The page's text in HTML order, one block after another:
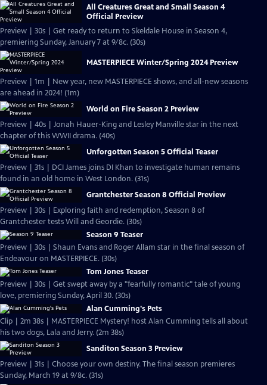
All Creatures Great and Small Season 4
Official Preview
Preview | 30s | Get ready to return to Skeldale House in Season 4,
premiering Sunday, January 7 at 9/8c. (30s)
MASTERPIECE Winter/Spring 2024 Preview
Preview | 1m | New year, new MASTERPIECE shows, and all-new seasons
are ahead in 2024! (1m)
World on Fire Season 2 Preview
Preview | 40s | Jonah Hauer-King and Lesley Manville star in the next
chapter of this WWII drama. (40s)
Unforgotten Season 5 Official Teaser
Preview | 31s | DCI James joins DI Khan to investigate human remains
found in an old home in West London. (31s)
Grantchester Season 8 Official Preview
Preview | 30s | Exploring faith and redemption, Season 8 of
Grantchester tests Will and Geordie. (30s)
Season 9 Teaser
Preview | 30s | Shaun Evans and Roger Allam star in the final season of
Endeavour on MASTERPIECE. (30s)
Tom Jones Teaser
Preview | 30s | Get swept away by a "fearfully romantic" tale of young
love, premiering Sunday, April 30. (30s)
Alan Cumming's Pets
Clip | 2m 38s | MASTERPIECE Mystery! host Alan Cumming tells all about
his two dogs, Lala and Jerry. (2m 38s)
Sanditon Season 3 Preview
Preview | 31s | Choose your own destiny. The final season premieres
Sunday, March 19 at 9/8c. (31s)